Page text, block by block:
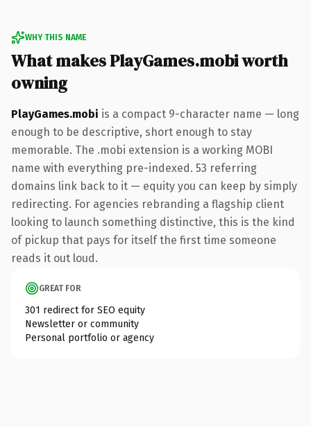
WHY THIS NAME
What makes PlayGames.mobi worth
owning
PlayGames.mobi is a compact 9-character name — long
enough to be descriptive, short enough to stay
memorable. The .mobi extension is a working MOBI
name with everything pre-indexed. 53 referring
domains link back to it — equity you can keep by simply
redirecting. For agencies rebranding a flagship client
looking to launch something distinctive, this is the kind
of pickup that pays for itself the first time someone
reads it out loud.
GREAT FOR
301 redirect for SEO equity
Newsletter or community
Personal portfolio or agency